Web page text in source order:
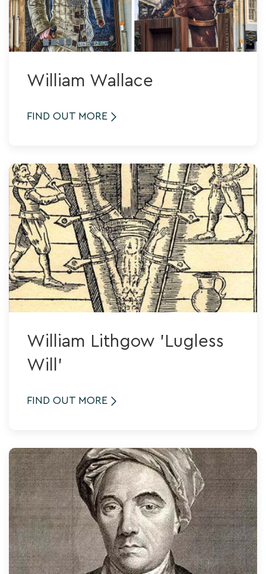
William Wallace
FIND OUT MORE
William Lithgow 'Lugless
Will'
FIND OUT MORE